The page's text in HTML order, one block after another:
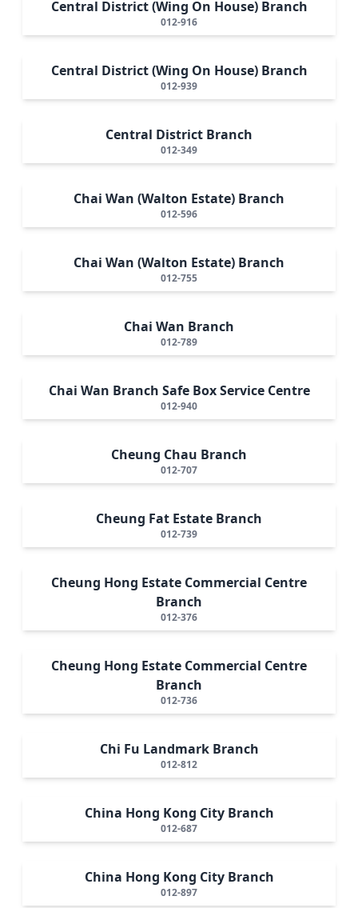
Central District (Wing On House) Branch
012-916
Central District (Wing On House) Branch
012-939
Central District Branch
012-349
Chai Wan (Walton Estate) Branch
012-596
Chai Wan (Walton Estate) Branch
012-755
Chai Wan Branch
012-789
Chai Wan Branch Safe Box Service Centre
012-940
Cheung Chau Branch
012-707
Cheung Fat Estate Branch
012-739
Cheung Hong Estate Commercial Centre
Branch
012-376
Cheung Hong Estate Commercial Centre
Branch
012-736
Chi Fu Landmark Branch
012-812
China Hong Kong City Branch
012-687
China Hong Kong City Branch
012-897